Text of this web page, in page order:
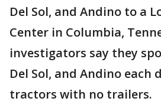
Del Sol, and Andino to a
Center in Columbia,
investigators say they
Del Sol, and Andino each
tractors with no trailers.